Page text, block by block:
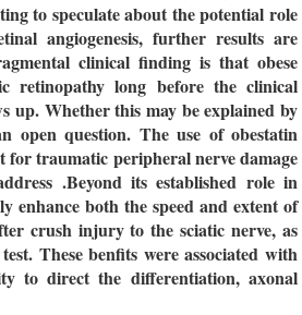
to speculate about the potential role
angiogenesis, further results are
clinical finding is that obese
retinopathy long before the clinical
up. Whether this may be explained by
open question. The use of obestatin
for traumatic peripheral nerve damage
.Beyond its established role in
enhance both the speed and extent of
crush injury to the sciatic nerve, as
These benfits were associated with
to direct the differentiation, axonal